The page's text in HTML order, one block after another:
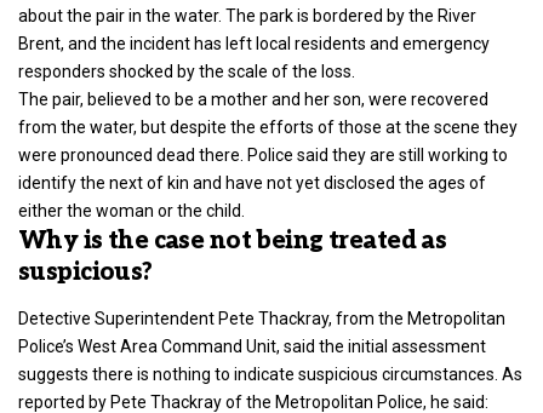
about the pair in the water. The park is bordered by the River
Brent, and the incident has left local residents and emergency
responders shocked by the scale of the loss.
The pair, believed to be a mother and her son, were recovered
from the water, but despite the efforts of those at the scene they
were pronounced dead there. Police said they are still working to
identify the next of kin and have not yet disclosed the ages of
either the woman or the child.
Why is the case not being treated as
suspicious?
Detective Superintendent Pete Thackray, from the Metropolitan
Police’s West Area Command Unit, said the initial assessment
suggests there is nothing to indicate suspicious circumstances. As
reported by Pete Thackray of the Metropolitan Police, he said: